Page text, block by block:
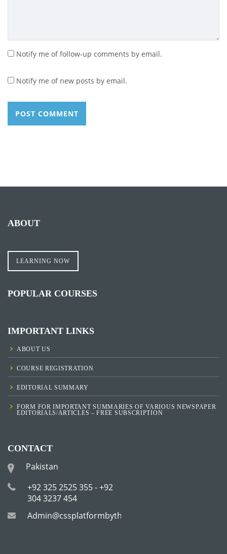
Notify me of follow-up comments by email.
Notify me of new posts by email.
ABOUT
LEARNING NOW
POPULAR COURSES
IMPORTANT LINKS
ABOUT US
COURSE REGISTRATION
EDITORIAL SUMMARY
FORM FOR IMPORTANT SUMMARIES OF VARIOUS NEWSPAPER
EDITORIALS/ARTICLES – FREE SUBSCRIPTION
CONTACT
Pakistan
+92 325 2525 355 - +92
304 3237 454
Admin@cssplatformbytha.com